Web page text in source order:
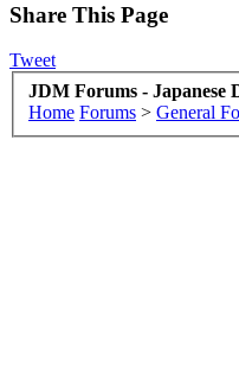
Share This Page
Tweet
JDM Forums - Japanese
Home Forums > General